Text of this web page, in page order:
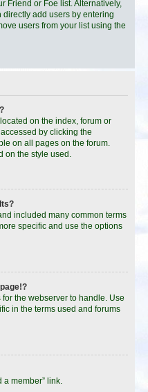
Friend or Foe list. Alternatively,
add users by entering
users from your list using the
on the index, forum or
by clicking the
on all pages on the forum.
on the style used.
included many common terms
specific and use the options
the webserver to handle. Use
in the terms used and forums
a member” link.